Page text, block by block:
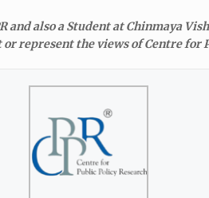
also a Student at Chinmaya
represent the views of Centre for